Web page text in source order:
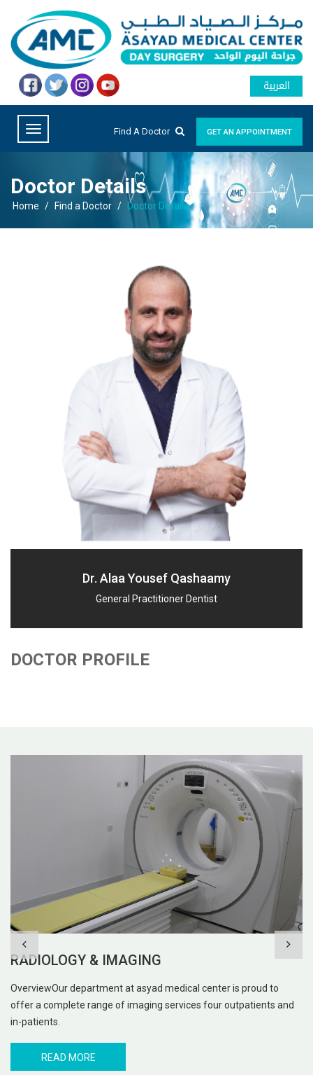
العربية
Find A Doctor GET AN APPOINTMENT
Doctor Details
Home / Find a Doctor / Doctor Details
Dr. Alaa Yousef Qashaamy
General Practitioner Dentist
DOCTOR PROFILE
IVF UNIT
The IVF Unit will provide facilities for In vitro fertilisation (IVF)
procedures. IVF is one of several Assisted Reproductive
Techniques
READ MORE